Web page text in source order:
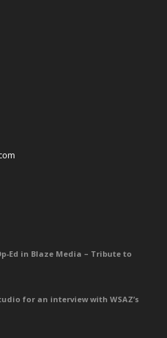
Ed in Blaze Media – Tribute to
for an interview with WSAZ’s